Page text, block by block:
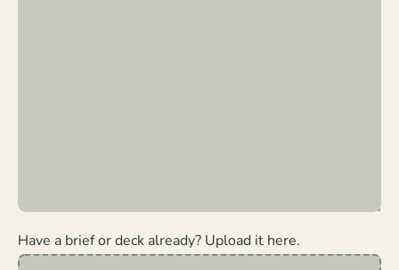
Have a brief or deck already? Upload it here.